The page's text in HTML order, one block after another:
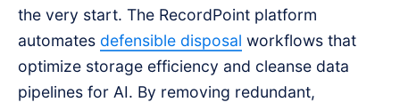
the very start. The RecordPoint platform
automates defensible disposal workflows that
optimize storage efficiency and cleanse data
pipelines for AI. By removing redundant,